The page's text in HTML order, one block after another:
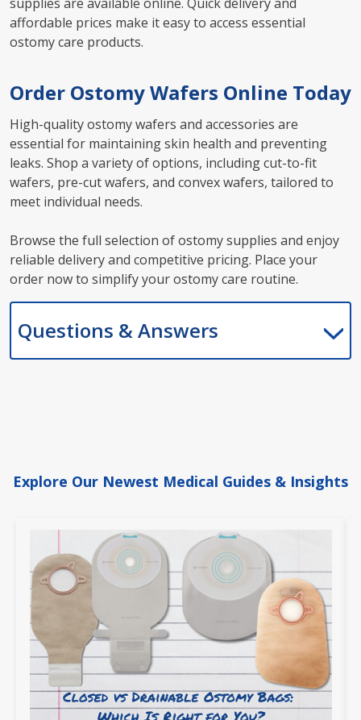
affordable prices make it easy to access essential
ostomy care products.
Order Ostomy Wafers Online Today
High-quality ostomy wafers and accessories are
essential for maintaining skin health and preventing
leaks. Shop a variety of options, including cut-to-fit
wafers, pre-cut wafers, and convex wafers, tailored to
meet individual needs.
Browse the full selection of ostomy supplies and enjoy
reliable delivery and competitive pricing. Place your
order now to simplify your ostomy care routine.
Questions & Answers
Explore Our Newest Medical Guides & Insights